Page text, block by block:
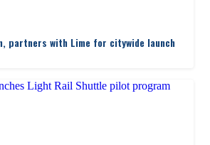
partners with Lime for citywide launch